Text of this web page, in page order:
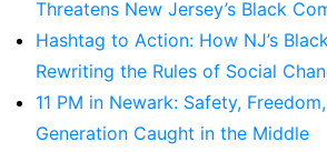
Threatens New Jersey’s Black
Hashtag to Action: How NJ’s
Rewriting the Rules of Social
11 PM in Newark: Safety,
Generation Caught in the Middle